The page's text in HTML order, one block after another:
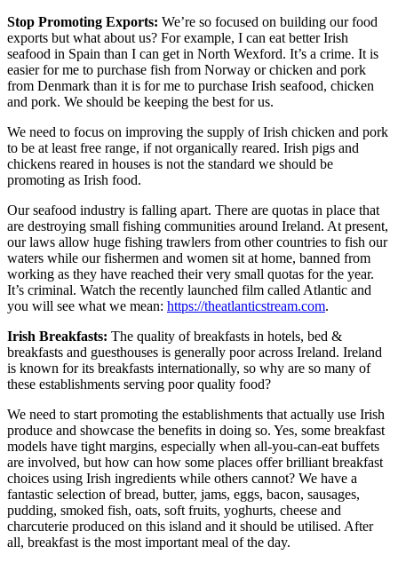
Stop Promoting Exports: We’re so focused on building our food
exports but what about us? For example, I can eat better Irish
seafood in Spain than I can get in North Wexford. It’s a crime. It is
easier for me to purchase fish from Norway or chicken and pork
from Denmark than it is for me to purchase Irish seafood, chicken
and pork. We should be keeping the best for us.
We need to focus on improving the supply of Irish chicken and pork
to be at least free range, if not organically reared. Irish pigs and
chickens reared in houses is not the standard we should be
promoting as Irish food.
Our seafood industry is falling apart. There are quotas in place that
are destroying small fishing communities around Ireland. At present,
our laws allow huge fishing trawlers from other countries to fish our
waters while our fishermen and women sit at home, banned from
working as they have reached their very small quotas for the year.
It’s criminal. Watch the recently launched film called Atlantic and
you will see what we mean: https://theatlanticstream.com.
Irish Breakfasts: The quality of breakfasts in hotels, bed &
breakfasts and guesthouses is generally poor across Ireland. Ireland
is known for its breakfasts internationally, so why are so many of
these establishments serving poor quality food?
We need to start promoting the establishments that actually use Irish
produce and showcase the benefits in doing so. Yes, some breakfast
models have tight margins, especially when all-you-can-eat buffets
are involved, but how can how some places offer brilliant breakfast
choices using Irish ingredients while others cannot? We have a
fantastic selection of bread, butter, jams, eggs, bacon, sausages,
pudding, smoked fish, oats, soft fruits, yoghurts, cheese and
charcuterie produced on this island and it should be utilised. After
all, breakfast is the most important meal of the day.